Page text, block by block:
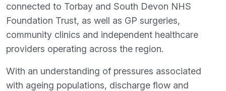
connected to Torbay and South Devon NHS
Foundation Trust, as well as GP surgeries,
community clinics and independent healthcare
providers operating across the region.
With an understanding of pressures associated
with ageing populations, discharge flow and